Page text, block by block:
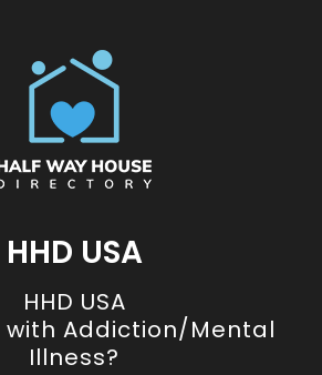
HHD USA
HHD USA
with Addiction/Mental
Illness?